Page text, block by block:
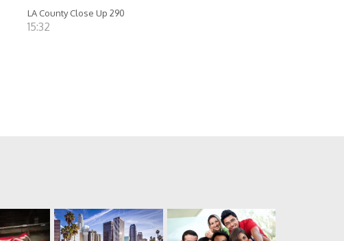
LA County Close Up 290
15:32